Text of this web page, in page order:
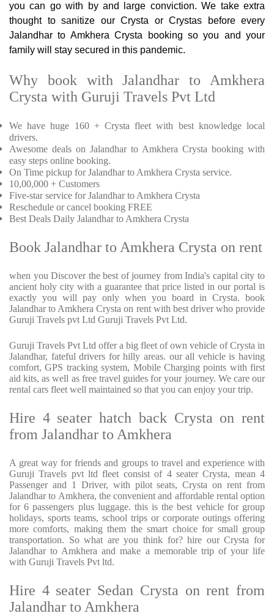
you can go with by and large conviction. We take extra
thought to sanitize our Crysta or Crystas before every
Jalandhar to Amkhera Crysta booking so you and your
family will stay secured in this pandemic.
Why book with Jalandhar to Amkhera
Crysta with Guruji Travels Pvt Ltd
We have huge 160 + Crysta fleet with best knowledge local
drivers.
Awesome deals on Jalandhar to Amkhera Crysta booking with
easy steps online booking.
On Time pickup for Jalandhar to Amkhera Crysta service.
10,00,000 + Customers
Five-star service for Jalandhar to Amkhera Crysta
Reschedule or cancel booking FREE
Best Deals Daily Jalandhar to Amkhera Crysta
Book Jalandhar to Amkhera Crysta on rent
when you Discover the best of journey from India's capital city to
ancient holy city with a guarantee that price listed in our portal is
exactly you will pay only when you board in Crysta. book
Jalandhar to Amkhera Crysta on rent with best driver who provide
Guruji Travels pvt Ltd Guruji Travels Pvt Ltd.
Guruji Travels Pvt Ltd offer a big fleet of own vehicle of Crysta in
Jalandhar, fateful drivers for hilly areas. our all vehicle is having
comfort, GPS tracking system, Mobile Charging points with first
aid kits, as well as free travel guides for your journey. We care our
rental cars fleet well maintained so that you can enjoy your trip.
Hire 4 seater hatch back Crysta on rent
from Jalandhar to Amkhera
A great way for friends and groups to travel and experience with
Guruji Travels pvt ltd fleet consist of 4 seater Crysta, mean 4
Passenger and 1 Driver, with pilot seats, Crysta on rent from
Jalandhar to Amkhera, the convenient and affordable rental option
for 6 passengers plus luggage. this is the best vehicle for group
holidays, sports teams, school trips or corporate outings offering
more comforts, making them the smart choice for small group
transportation. So what are you think for? hire our Crysta for
Jalandhar to Amkhera and make a memorable trip of your life
with Guruji Travels Pvt ltd.
Hire 4 seater Sedan Crysta on rent from
Jalandhar to Amkhera